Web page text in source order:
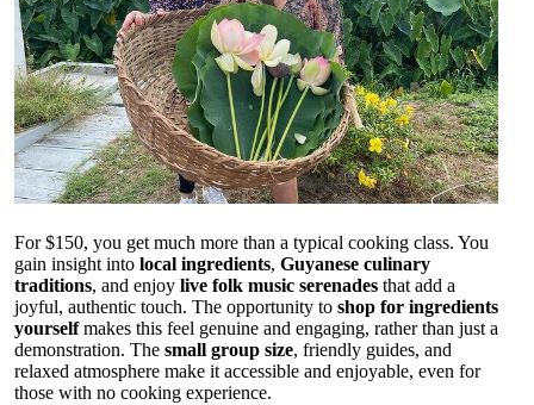
For $150, you get much more than a typical cooking class. You
gain insight into local ingredients, Guyanese culinary
traditions, and enjoy live folk music serenades that add a
joyful, authentic touch. The opportunity to shop for ingredients
yourselfmakes this feel genuine and engaging, rather than just a
demonstration. The small group size, friendly guides, and
relaxed atmosphere make it accessible and enjoyable, even for
those with no cooking experience.